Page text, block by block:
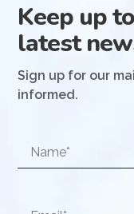
Keep up
latest
Sign up for our
informed.